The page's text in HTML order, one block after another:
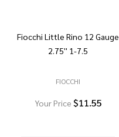
Fiocchi Little Rino 12 Gauge
2.75'' 1-7.5
FIOCCHI
Your Price $11.55